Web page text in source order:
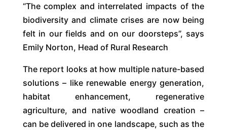
“The complex and interrelated impacts of the
biodiversity and climate crises are now being
felt in our fields and on our doorsteps”, says
Emily Norton, Head of Rural Research
The report looks at how multiple nature-based
solutions – like renewable energy generation,
habitat enhancement, regenerative
agriculture, and native woodland creation –
can be delivered in one landscape, such as the